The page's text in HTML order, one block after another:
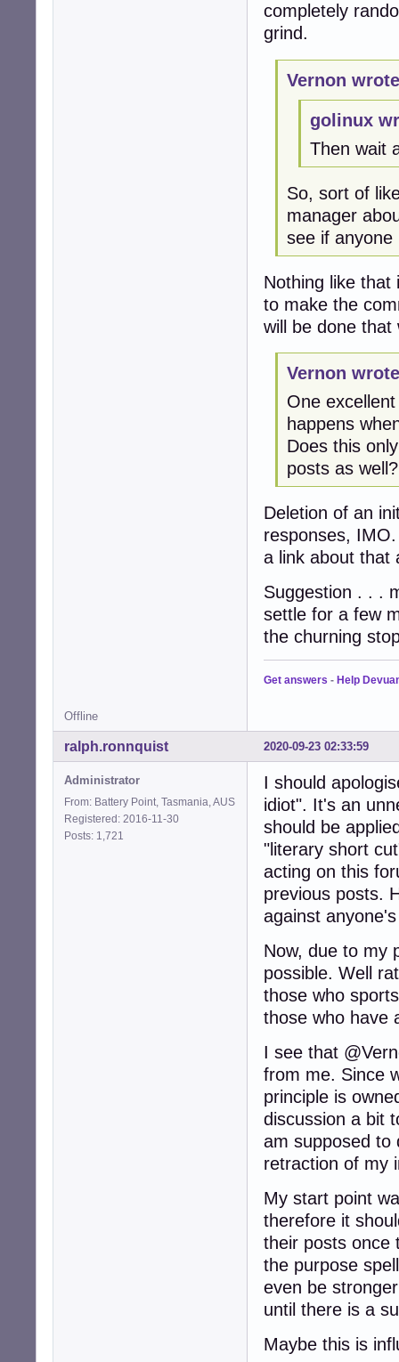
completely
grind.
Vernon
golinux
Then wait
So, sort of
manager
see if anyone
Nothing like
to make the
will be done that
Vernon
One
happens
Does this
posts as well?
Deletion of an
responses,
a link about that
Suggestion . . .
settle for a few
the churning
Get answers - Help
Offline
2020-09-23 02:33:59
ralph.ronnquist
Administrator
From: Battery Point, Tasmania, AUS
Registered: 2016-11-30
Posts: 1,721
I should
idiot". It's an
should be
"literary short
acting on this
previous posts.
against
Now, due to my
possible. Well
those who
those who have
I see that
from me. Since
principle is
discussion a bit
am supposed to
retraction of my
My start point
therefore it
their posts once
the purpose
even be
until there is a
Maybe this is